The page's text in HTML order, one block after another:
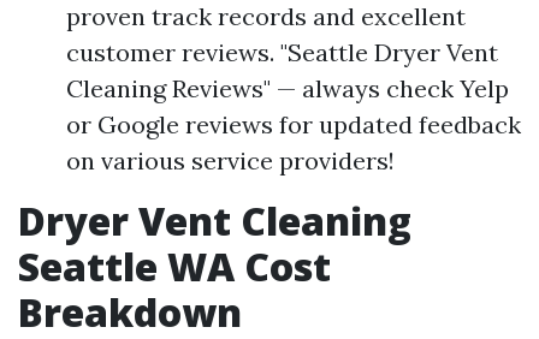
proven track records and excellent
customer reviews. "Seattle Dryer Vent
Cleaning Reviews" — always check Yelp
or Google reviews for updated feedback
on various service providers!
Dryer Vent Cleaning
Seattle WA Cost
Breakdown